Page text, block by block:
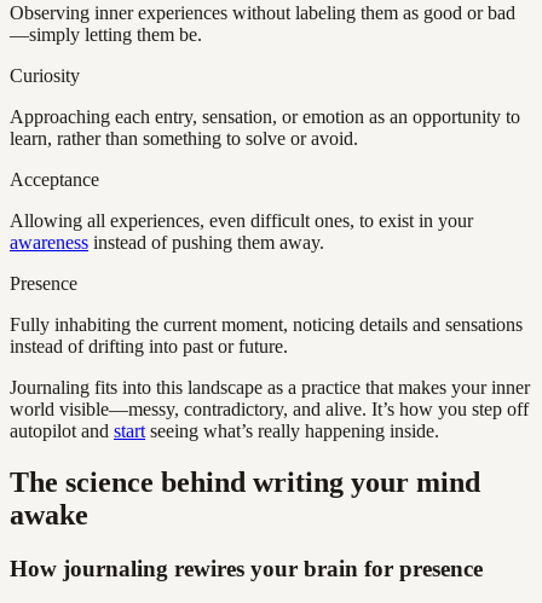
Observing inner experiences without labeling them as good or bad
—simply letting them be.
Curiosity
Approaching each entry, sensation, or emotion as an opportunity to
learn, rather than something to solve or avoid.
Acceptance
Allowing all experiences, even difficult ones, to exist in your
awareness instead of pushing them away.
Presence
Fully inhabiting the current moment, noticing details and sensations
instead of drifting into past or future.
Journaling fits into this landscape as a practice that makes your inner
world visible—messy, contradictory, and alive. It’s how you step off
autopilot and start seeing what’s really happening inside.
The science behind writing your mind
awake
How journaling rewires your brain for presence